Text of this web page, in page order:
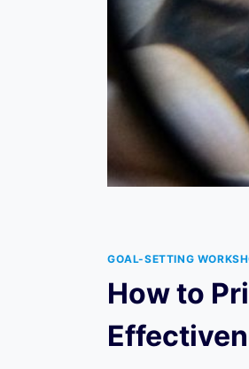
GOAL-SETTING
How to